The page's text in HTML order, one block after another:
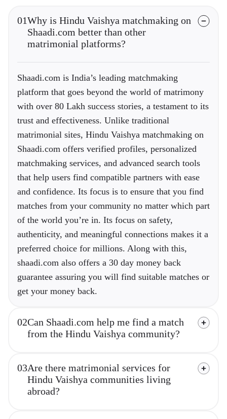
01Why is Hindu Vaishya matchmaking on
Shaadi.com better than other
matrimonial platforms?
Shaadi.com is India’s leading matchmaking
platform that goes beyond the world of matrimony
with over 80 Lakh success stories, a testament to its
trust and effectiveness. Unlike traditional
matrimonial sites, Hindu Vaishya matchmaking on
Shaadi.com offers verified profiles, personalized
matchmaking services, and advanced search tools
that help users find compatible partners with ease
and confidence. Its focus is to ensure that you find
matches from your community no matter which part
of the world you’re in. Its focus on safety,
authenticity, and meaningful connections makes it a
preferred choice for millions. Along with this,
shaadi.com also offers a 30 day money back
guarantee assuring you will find suitable matches or
get your money back.
02Can Shaadi.com help me find a match
from the Hindu Vaishya community?
03Are there matrimonial services for
Hindu Vaishya communities living
abroad?